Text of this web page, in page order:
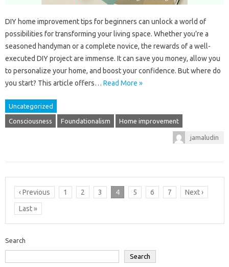
DIY home improvement tips for beginners can unlock a world of
possibilities for transforming your living space. Whether you’re a
seasoned handyman or a complete novice, the rewards of a well-
executed DIY project are immense. It can save you money, allow you
to personalize your home, and boost your confidence. But where do
you start? This article offers… Read More »
Uncategorized
Consciousness Foundationalism Home improvement
jamaludin
‹ Previous 1 2 3 4 5 6 7
Next ›
Last »
Search
Search